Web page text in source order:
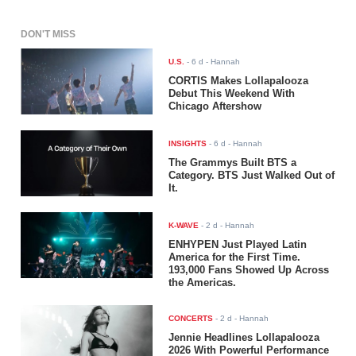
DON'T MISS
U.S. -6 d - Hannah
CORTIS Makes Lollapalooza
Debut This Weekend With
Chicago Aftershow
INSIGHTS -6 d - Hannah
The Grammys Built BTS a
Category. BTS Just Walked Out of
It.
K-WAVE -2 d - Hannah
ENHYPEN Just Played Latin
America for the First Time.
193,000 Fans Showed Up Across
the Americas.
CONCERTS -2 d - Hannah
Jennie Headlines Lollapalooza
2026 With Powerful Performance